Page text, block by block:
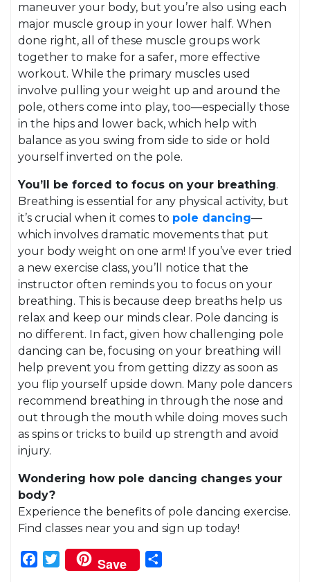
maneuver your body, but you’re also using each
major muscle group in your lower half. When
done right, all of these muscle groups work
together to make for a safer, more effective
workout. While the primary muscles used
involve pulling your weight up and around the
pole, others come into play, too—especially those
in the hips and lower back, which help with
balance as you swing from side to side or hold
yourself inverted on the pole.
You’ll be forced to focus on your breathing.
Breathing is essential for any physical activity, but
it’s crucial when it comes to pole dancing—
which involves dramatic movements that put
your body weight on one arm! If you’ve ever tried
a new exercise class, you’ll notice that the
instructor often reminds you to focus on your
breathing. This is because deep breaths help us
relax and keep our minds clear. Pole dancing is
no different. In fact, given how challenging pole
dancing can be, focusing on your breathing will
help prevent you from getting dizzy as soon as
you flip yourself upside down. Many pole dancers
recommend breathing in through the nose and
out through the mouth while doing moves such
as spins or tricks to build up strength and avoid
injury.
Wondering how pole dancing changes your
body?
Experience the benefits of pole dancing exercise.
Find classes near you and sign up today!
Facebook
Twitter
Save